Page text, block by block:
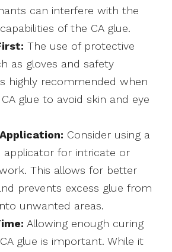
can interfere with the
of the CA glue.
The use of protective
as gloves and safety
highly recommended when
glue to avoid skin and eye
Consider using a
applicator for intricate or
This allows for better
prevents excess glue from
unwanted areas.
Allowing enough curing
glue is important. While it